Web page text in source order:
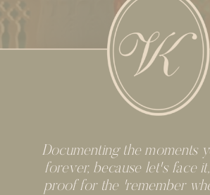
Documenting the moments
forever, because let's face
proof for the 'remember